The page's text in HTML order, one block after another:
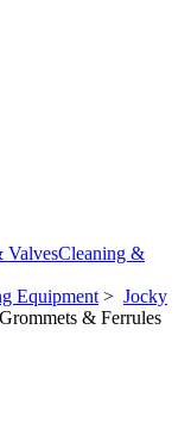
ValvesCleaning &
Equipment> Jocky
& Ferrules